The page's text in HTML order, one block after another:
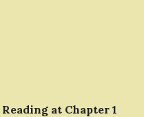
at Chapter 1